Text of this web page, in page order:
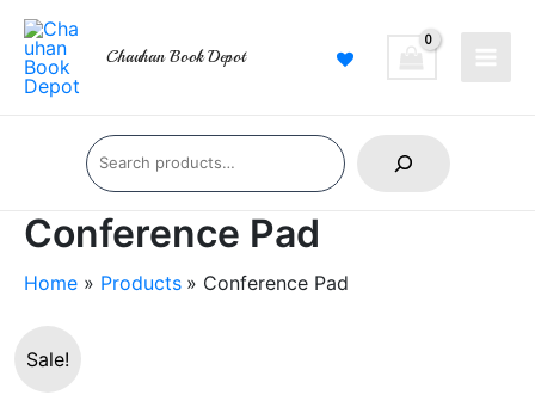
Skip
content
Chauhan Book Depot
Search
Conference Pad
Home Products Conference Pad
Sale!
Conference